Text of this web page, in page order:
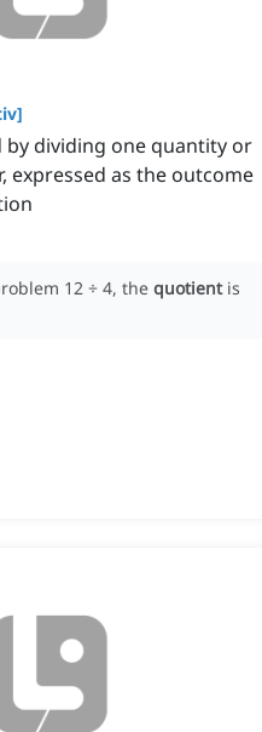
]
dividing one quantity or
expressed as the outcome
12 ÷ 4, the quotient is